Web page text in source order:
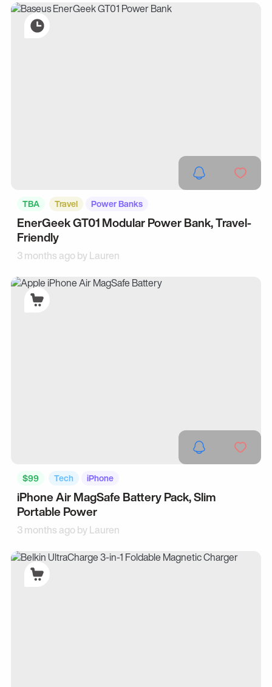
TBA Travel Power Banks
EnerGeek GT01 Modular Power Bank, Travel-
Friendly
3 months ago byLauren
$99 Tech iPhone
iPhone Air MagSafe Battery Pack, Slim
Portable Power
3 months ago byLauren